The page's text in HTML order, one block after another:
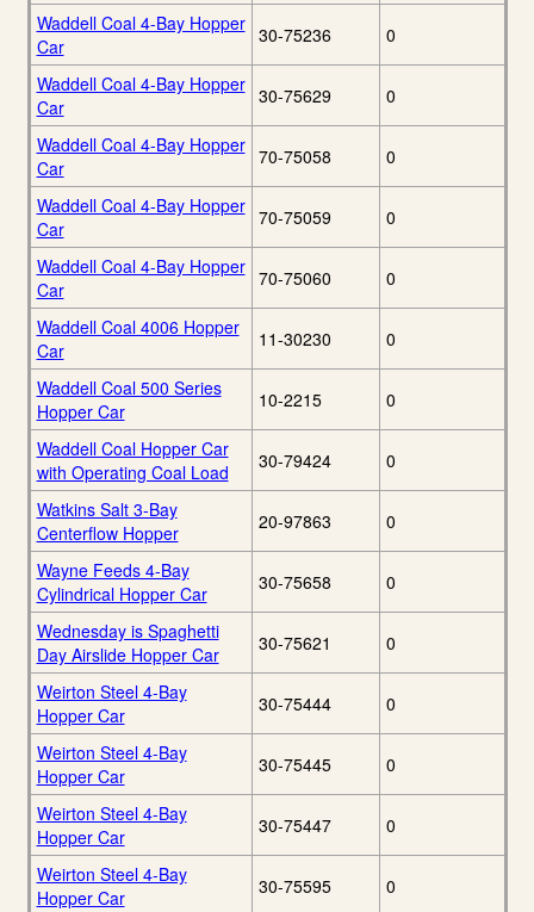
Waddell Coal 4-Bay Hopper
Car
30-75236 0
Waddell Coal 4-Bay Hopper
Car
30-75629 0
Waddell Coal 4-Bay Hopper
Car
70-75058 0
Waddell Coal 4-Bay Hopper
Car
70-75059 0
Waddell Coal 4-Bay Hopper
Car
70-75060 0
Waddell Coal 4006 Hopper
Car
11-30230 0
Waddell Coal 500 Series
Hopper Car
10-2215 0
Waddell Coal Hopper Car
with Operating Coal Load
30-79424 0
Watkins Salt 3-Bay
Centerflow Hopper
20-97863 0
Wayne Feeds 4-Bay
Cylindrical Hopper Car
30-75658 0
Wednesday is Spaghetti
Day Airslide Hopper Car
30-75621 0
Weirton Steel 4-Bay
Hopper Car
30-75444 0
Weirton Steel 4-Bay
Hopper Car
30-75445 0
Weirton Steel 4-Bay
Hopper Car
30-75447 0
Weirton Steel 4-Bay
Hopper Car
30-75595 0